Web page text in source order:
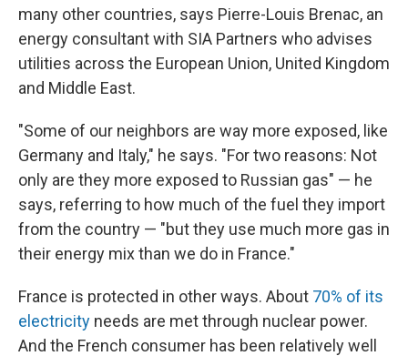
many other countries, says Pierre-Louis Brenac, an
energy consultant with SIA Partners who advises
utilities across the European Union, United Kingdom
and Middle East.
"Some of our neighbors are way more exposed, like
Germany and Italy," he says. "For two reasons: Not
only are they more exposed to Russian gas" — he
says, referring to how much of the fuel they import
from the country — "but they use much more gas in
their energy mix than we do in France."
France is protected in other ways. About 70% of its
electricity needs are met through nuclear power.
And the French consumer has been relatively well